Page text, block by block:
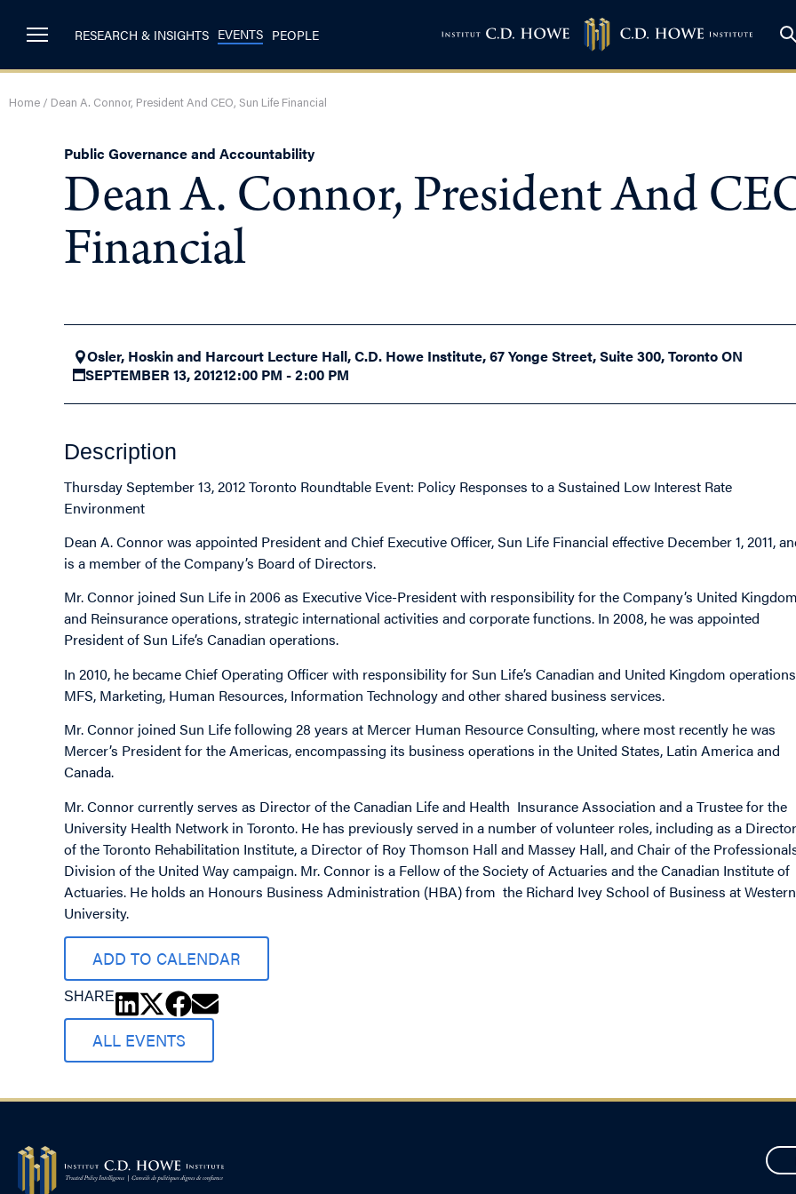
RESEARCH & INSIGHTS EVENTS PEOPLE
Home / Dean A. Connor, President And CEO, Sun Life Financial
Public Governance and Accountability
Dean A. Connor, President And
Financial
Osler, Hoskin and Harcourt Lecture Hall, C.D. Howe Institute, 67 Yonge Street, Suite 300, Toronto ON
SEPTEMBER 13, 201212:00 PM - 2:00 PM
Description
Thursday September 13, 2012 Toronto Roundtable Event: Policy Responses to a Sustained Low Interest Rate
Environment
Dean A. Connor was appointed President and Chief Executive Officer, Sun Life Financial effective December 1, 2011,
is a member of the Company’s Board of Directors.
Mr. Connor joined Sun Life in 2006 as Executive Vice-President with responsibility for the Company’s United Kingdom
and Reinsurance operations, strategic international activities and corporate functions. In 2008, he was appointed
President of Sun Life’s Canadian operations.
In 2010, he became Chief Operating Officer with responsibility for Sun Life’s Canadian and United Kingdom
MFS, Marketing, Human Resources, Information Technology and other shared business services.
Mr. Connor joined Sun Life following 28 years at Mercer Human Resource Consulting, where most recently he was
Mercer’s President for the Americas, encompassing its business operations in the United States, Latin America and
Canada.
Mr. Connor currently serves as Director of the Canadian Life and Health Insurance Association and a Trustee for the
University Health Network in Toronto. He has previously served in a number of volunteer roles, including as a Director
of the Toronto Rehabilitation Institute, a Director of Roy Thomson Hall and Massey Hall, and Chair of the
Division of the United Way campaign. Mr. Connor is a Fellow of the Society of Actuaries and the Canadian Institute of
Actuaries. He holds an Honours Business Administration (HBA) from the Richard Ivey School of Business at Western
University.
ADD TO CALENDAR
SHARE
ALL EVENTS